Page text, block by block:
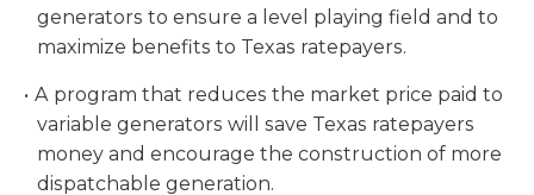
generators to ensure a level playing field and to
maximize benefits to Texas ratepayers.
A program that reduces the market price paid to
variable generators will save Texas ratepayers
money and encourage the construction of more
dispatchable generation.